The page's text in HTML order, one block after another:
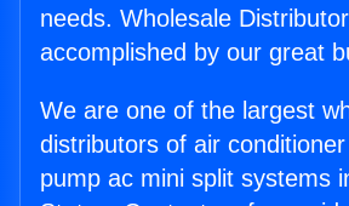
needs. Wholesale
accomplished by our great
We are one of the largest
distributors of air
pump ac mini split systems